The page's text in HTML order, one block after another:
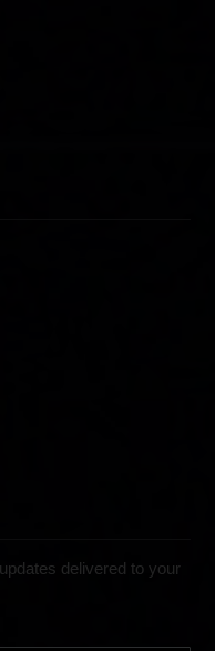
delivered to your